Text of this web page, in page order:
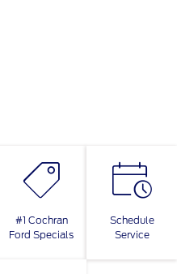
#1 Cochran
Ford Specials
Schedule
Service